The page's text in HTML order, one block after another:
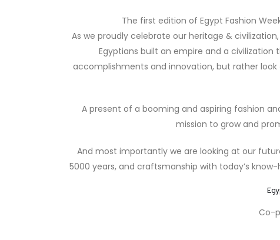
The first edition of Egypt Fashion
As we proudly celebrate our heritage &
Egyptians built an empire and a
accomplishments and innovation, but rather
A present of a booming and aspiring fashion
mission to grow and
And most importantly we are looking at our
5000 years, and craftsmanship with today’s
Co-